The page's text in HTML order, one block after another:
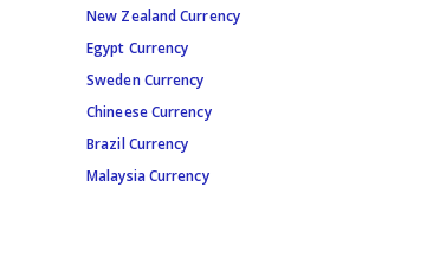
New Zealand Currency
Egypt Currency
Sweden Currency
Chineese Currency
Brazil Currency
Malaysia Currency